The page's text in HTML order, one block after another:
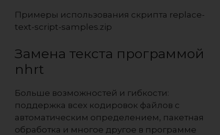
Примеры использования скрипта replace-
text-script-samples.zip
Замена текста программой
nhrt
Больше возможностей и гибкости:
поддержка всех кодировок файлов с
автоматическим определением, пакетная
обработка и многое другое в программе